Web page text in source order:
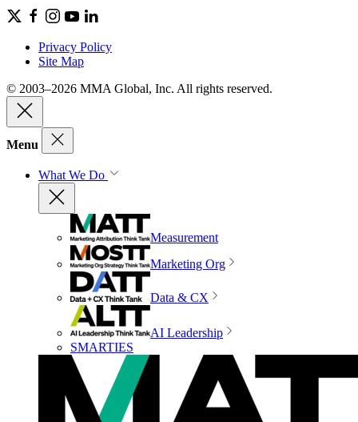
Privacy Policy
Site Map
© 2003–2026 MMA Global, Inc. All rights reserved.
Menu
What We Do
Measurement
Marketing Org
Data & CX
AI Leadership
SMARTIES